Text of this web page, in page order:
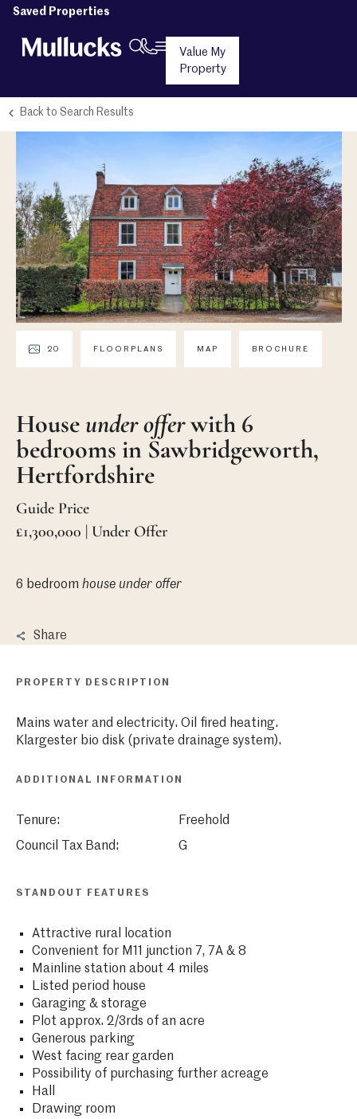
Saved Properties
Value My
Property
Back to Search Results
20 FLOORPLANS MAP BROCHURE
House under offerwith 6
bedrooms in Sawbridgeworth,
Hertfordshire
Guide Price
£1,300,000 | Under Offer
6 bedroom house under offer
Share
PROPERTY DESCRIPTION
Mains water and electricity. Oil fired heating.
Klargester bio disk (private drainage system).
ADDITIONAL INFORMATION
Tenure:
Freehold
Council Tax Band:
G
STANDOUT FEATURES
Attractive rural location
Convenient for M11 junction 7, 7A & 8
Mainline station about 4 miles
Listed period house
Garaging & storage
Plot approx. 2/3rds of an acre
Generous parking
West facing rear garden
Possibility of purchasing further acreage
Hall
Drawing room